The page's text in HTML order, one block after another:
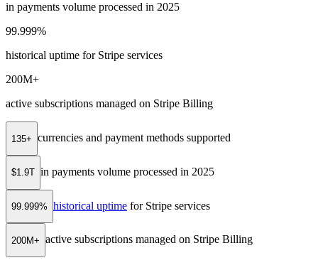
in payments volume processed in 2025
99.999%
historical uptime for Stripe services
200M+
active subscriptions managed on Stripe Billing
135+ currencies and payment methods supported
$1.9T in payments volume processed in 2025
99.999% historical uptime for Stripe services
200M+ active subscriptions managed on Stripe Billing